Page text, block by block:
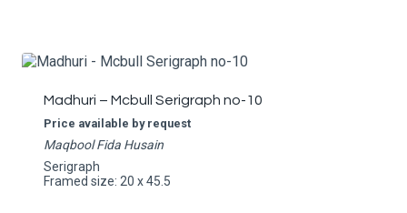
Madhuri – Mcbull Serigraph no-10
Price available by request
Maqbool Fida Husain
Serigraph
Framed size: 20 x 45.5